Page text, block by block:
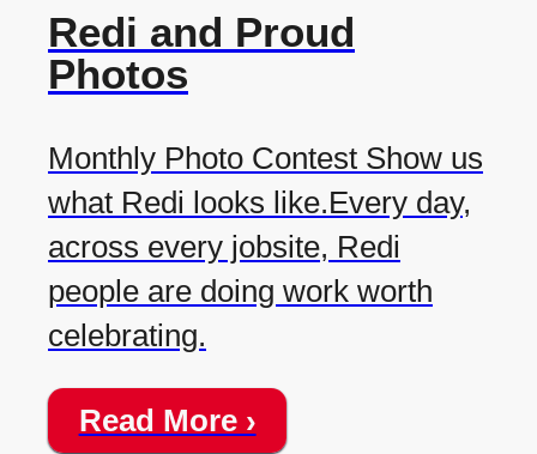
Redi and Proud
Photos
Monthly Photo Contest Show us
what Redi looks like.Every day,
across every jobsite, Redi
people are doing work worth
celebrating.
Read More ›